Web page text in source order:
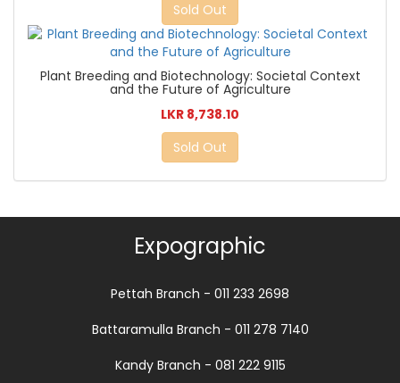
Sold Out
Plant Breeding and Biotechnology: Societal Context
and the Future of Agriculture
LKR 8,738.10
Sold Out
Expographic
Pettah Branch - 011 233 2698
Battaramulla Branch - 011 278 7140
Kandy Branch - 081 222 9115